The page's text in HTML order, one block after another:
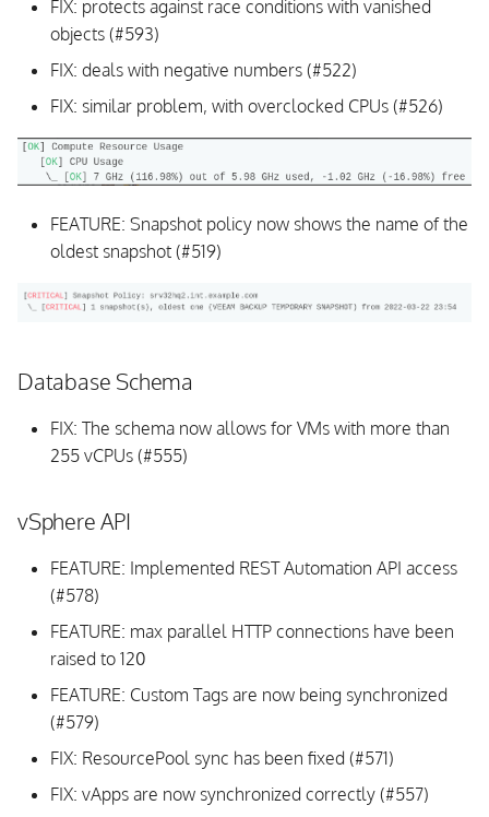
FIX: protects against race conditions with vanished
objects (#593)
FIX: deals with negative numbers (#522)
FIX: similar problem, with overclocked CPUs (#526)
FEATURE: Snapshot policy now shows the name of the
oldest snapshot (#519)
Database Schema
FIX: The schema now allows for VMs with more than
255 vCPUs (#555)
vSphere API
FEATURE: Implemented REST Automation API access
(#578)
FEATURE: max parallel HTTP connections have been
raised to 120
FEATURE: Custom Tags are now being synchronized
(#579)
FIX: ResourcePool sync has been fixed (#571)
FIX: vApps are now synchronized correctly (#557)